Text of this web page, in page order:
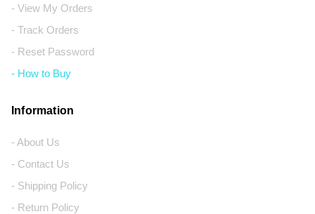
- View My Orders
- Track Orders
- Reset Password
- How to Buy
Information
- About Us
- Contact Us
- Shipping Policy
- Return Policy